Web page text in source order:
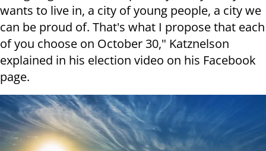
wants to live in, a city of young people, a city we
can be proud of. That's what I propose that each
of you choose on October 30," Katznelson
explained in his election video on his Facebook
page.